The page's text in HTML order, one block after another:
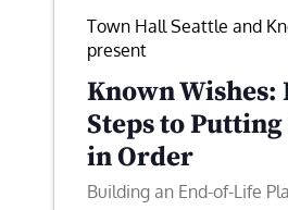
Town Hall Seattle and
present
Known Wishes:
Steps to
in Order
Building an End-of-Life